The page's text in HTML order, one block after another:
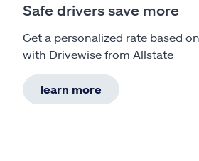
Safe drivers save more
Get a personalized rate based
with Drivewise from Allstate
learn more